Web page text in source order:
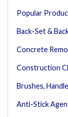
Popular
Back-Set &
Concrete
Construction
Brushes,
Anti-Stick